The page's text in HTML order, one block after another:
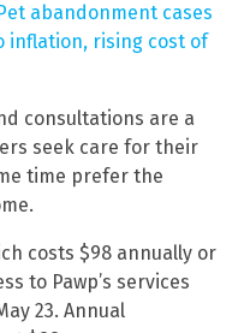
Pet abandonment cases
inflation, rising cost of
consultations are a
seek care for their
time prefer the
costs $98 annually or
to Pawp’s services
23. Annual